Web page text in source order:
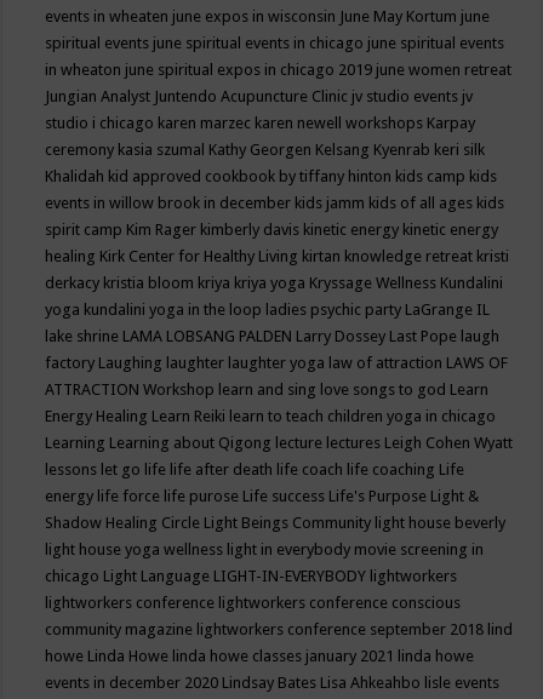
events in wheaten june expos in wisconsin June May Kortum june
spiritual events june spiritual events in chicago june spiritual events
in wheaton june spiritual expos in chicago 2019 june women retreat
Jungian Analyst Juntendo Acupuncture Clinic jv studio events jv
studio i chicago karen marzec karen newell workshops Karpay
ceremony kasia szumal Kathy Georgen Kelsang Kyenrab keri silk
Khalidah kid approved cookbook by tiffany hinton kids camp kids
events in willow brook in december kids jamm kids of all ages kids
spirit camp Kim Rager kimberly davis kinetic energy kinetic energy
healing Kirk Center for Healthy Living kirtan knowledge retreat kristi
derkacy kristia bloom kriya kriya yoga Kryssage Wellness Kundalini
yoga kundalini yoga in the loop ladies psychic party LaGrange IL
lake shrine LAMA LOBSANG PALDEN Larry Dossey Last Pope laugh
factory Laughing laughter laughter yoga law of attraction LAWS OF
ATTRACTION Workshop learn and sing love songs to god Learn
Energy Healing Learn Reiki learn to teach children yoga in chicago
Learning Learning about Qigong lecture lectures Leigh Cohen Wyatt
lessons let go life life after death life coach life coaching Life
energy life force life purose Life success Life's Purpose Light &
Shadow Healing Circle Light Beings Community light house beverly
light house yoga wellness light in everybody movie screening in
chicago Light Language LIGHT-IN-EVERYBODY lightworkers
lightworkers conference lightworkers conference conscious
community magazine lightworkers conference september 2018 lind
howe Linda Howe linda howe classes january 2021 linda howe
events in december 2020 Lindsay Bates Lisa Ahkeahbo lisle events